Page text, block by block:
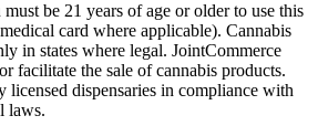
must be 21 years of age or older to use this
card where applicable). Cannabis
in states where legal. JointCommerce
facilitate the sale of cannabis products.
dispensaries in compliance with
laws.